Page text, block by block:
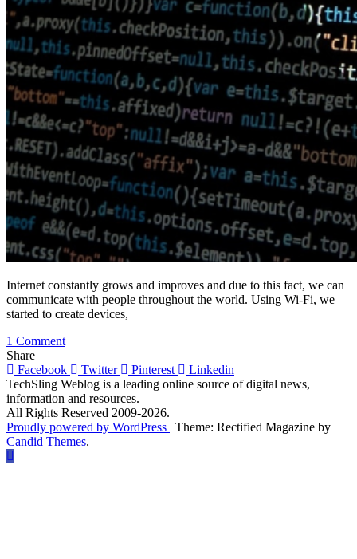
Internet constantly grows and improves and due to this fact, we can
communicate with people throughout the world. Using Wi-Fi, we
started to create devices,
1 Commenton
Cybersecurity
is
More
Important
than
Ever
Share
Facebook
Twitter Pinterest
Linkedin
TechSling Weblog is a leading online source of digital news,
information and resources.
All Rights Reserved 2009-2026.
Proudly powered by WordPress | Theme: Rectified Magazine by
Candid Themes.